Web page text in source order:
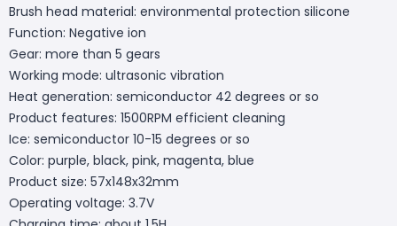
Brush head material: environmental protection silicone
Function: Negative ion
Gear: more than 5 gears
Working mode: ultrasonic vibration
Heat generation: semiconductor 42 degrees or so
Product features: 1500RPM efficient cleaning
Ice: semiconductor 10-15 degrees or so
Color: purple, black, pink, magenta, blue
Product size: 57x148x32mm
Operating voltage: 3.7V